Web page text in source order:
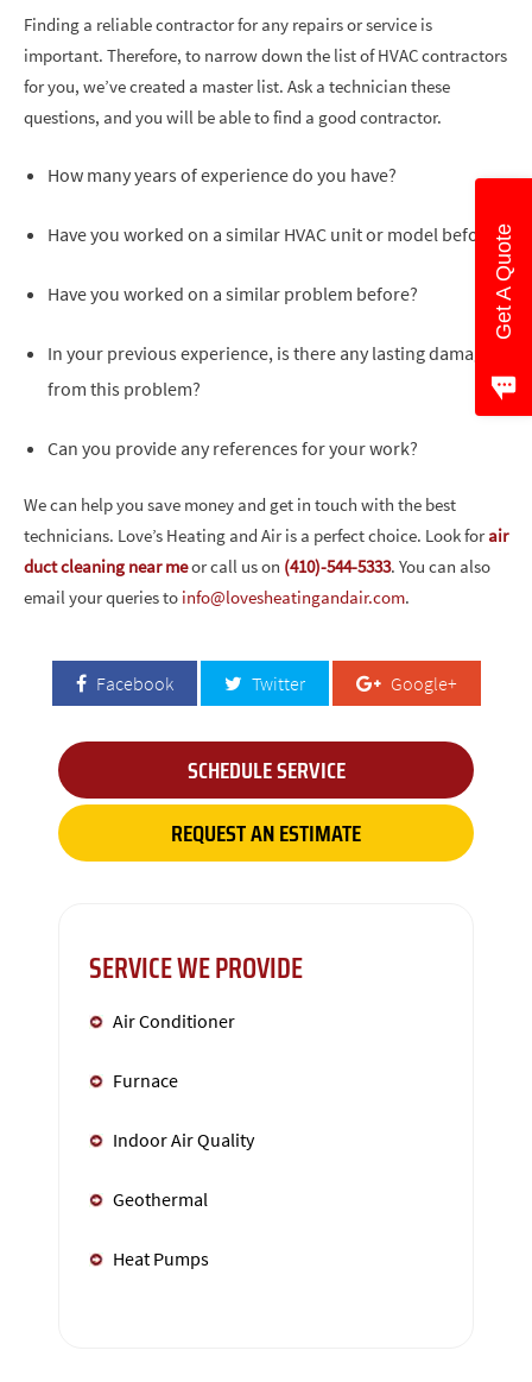
Finding a reliable contractor for any repairs or service is
important. Therefore, to narrow down the list of HVAC contractors
for you, we’ve created a master list. Ask a technician these
questions, and you will be able to find a good contractor.
How many years of experience do you have?
Have you worked on a similar HVAC unit or model before?
Have you worked on a similar problem before?
In your previous experience, is there any lasting damage
from this problem?
Can you provide any references for your work?
We can help you save money and get in touch with the best
technicians. Love’s Heating and Air is a perfect choice. Look forair
duct cleaning near meor call us on (410)-544-5333. You can also
email your queries to info@lovesheatingandair.com.
Facebook Twitter Google+
SCHEDULE SERVICE
REQUEST AN ESTIMATE
SERVICE WE PROVIDE
Air Conditioner
Furnace
Indoor Air Quality
Geothermal
Heat Pumps
Get A Quote